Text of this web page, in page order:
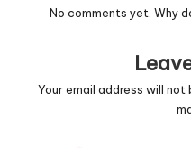
No comments yet. Why
Your email address will not